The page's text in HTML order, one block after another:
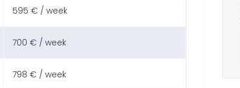
595 € / week
700 € / week
798 € / week